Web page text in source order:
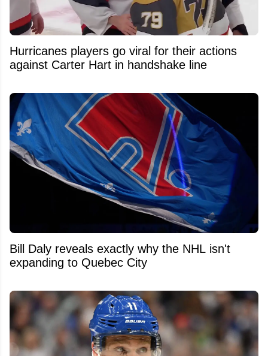
Hurricanes players go viral for their actions
against Carter Hart in handshake line
Bill Daly reveals exactly why the NHL isn't
expanding to Quebec City